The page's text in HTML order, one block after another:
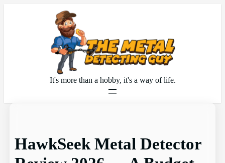
It's more than a hobby, it's a way of life.
HawkSeek Metal Detector